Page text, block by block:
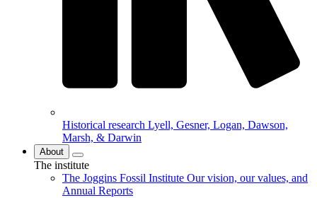
Historical research Lyell, Gesner, Logan, Dawson,
Marsh, & Darwin
About
The institute
The Joggins Fossil Institute Our vision, our values, and
Annual Reports